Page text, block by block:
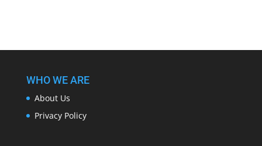
WHO WE ARE
About Us
Privacy Policy